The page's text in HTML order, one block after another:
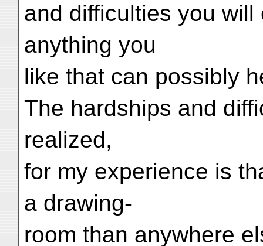
and difficulties you
anything you
like that can possibly
The hardships and
realized,
for my experience is
a drawing-
room than anywhere